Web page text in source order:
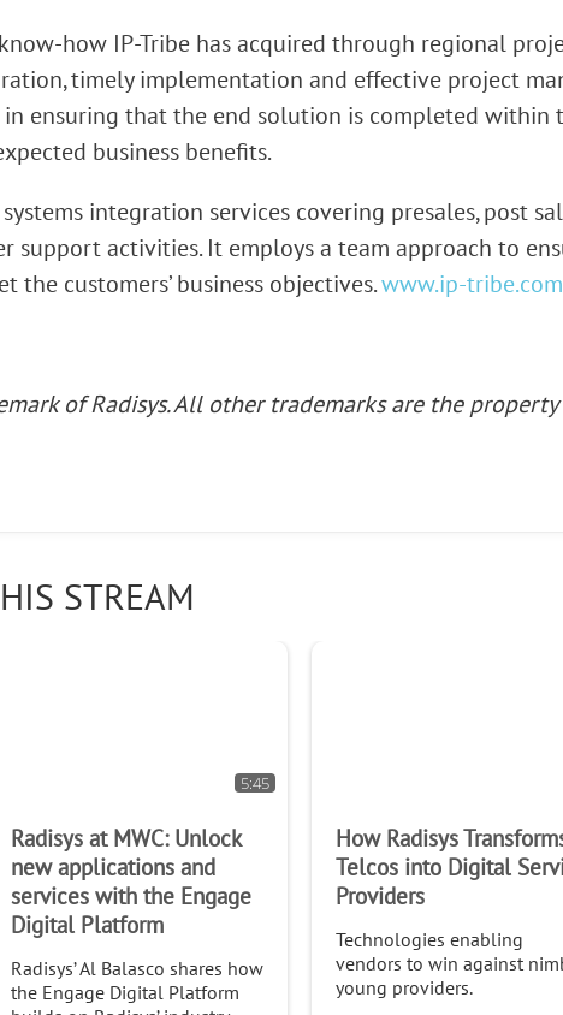
how IP-Tribe has acquired through regional
timely implementation and effective project
ensuring that the end solution is completed within
business benefits.
integration services covering presales, post
support activities. It employs a team approach to
the customers’ business objectives.www.ip-tribe.com
of Radisys. All other trademarks are the
STREAM
5:45
Radisys at MWC: Unlock
new applications and
services with the Engage
Digital Platform
Radisys’ Al Balasco shares how
the Engage Digital Platform
How Radisys
Telcos into Digital
Providers
Technologies enabling
vendors to win against
young providers.